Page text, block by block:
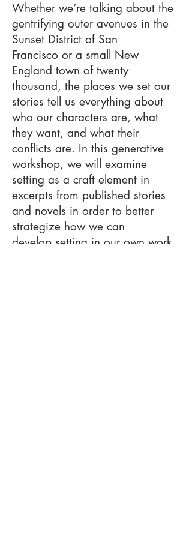
Whether we’re talking about the
gentrifying outer avenues in the
Sunset District of San
Francisco or a small New
England town of twenty
thousand, the places we set our
stories tell us everything about
who our characters are, what
they want, and what their
conflicts are. In this generative
workshop, we will examine
setting as a craft element in
excerpts from published stories
and novels in order to better
strategize how we can
develop setting in our own work,